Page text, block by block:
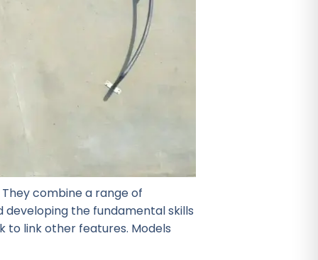
combine a range of
the fundamental skills
to link other features. Models